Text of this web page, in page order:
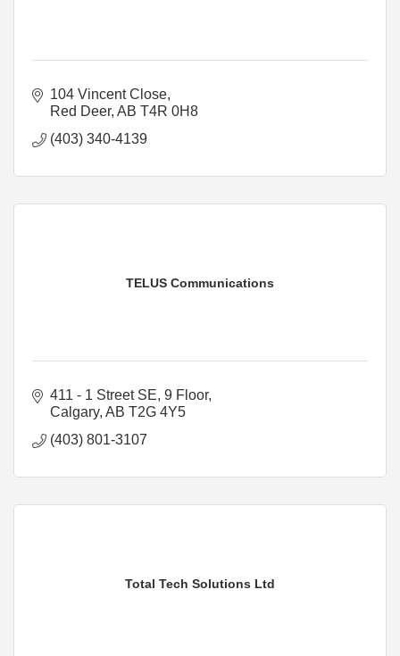
104 Vincent Close
Red Deer AB T4R 0H8
(403) 340-4139
TELUS Communications
411 - 1 Street SE 9 Floor
Calgary AB T2G 4Y5
(403) 801-3107
Total Tech Solutions Ltd